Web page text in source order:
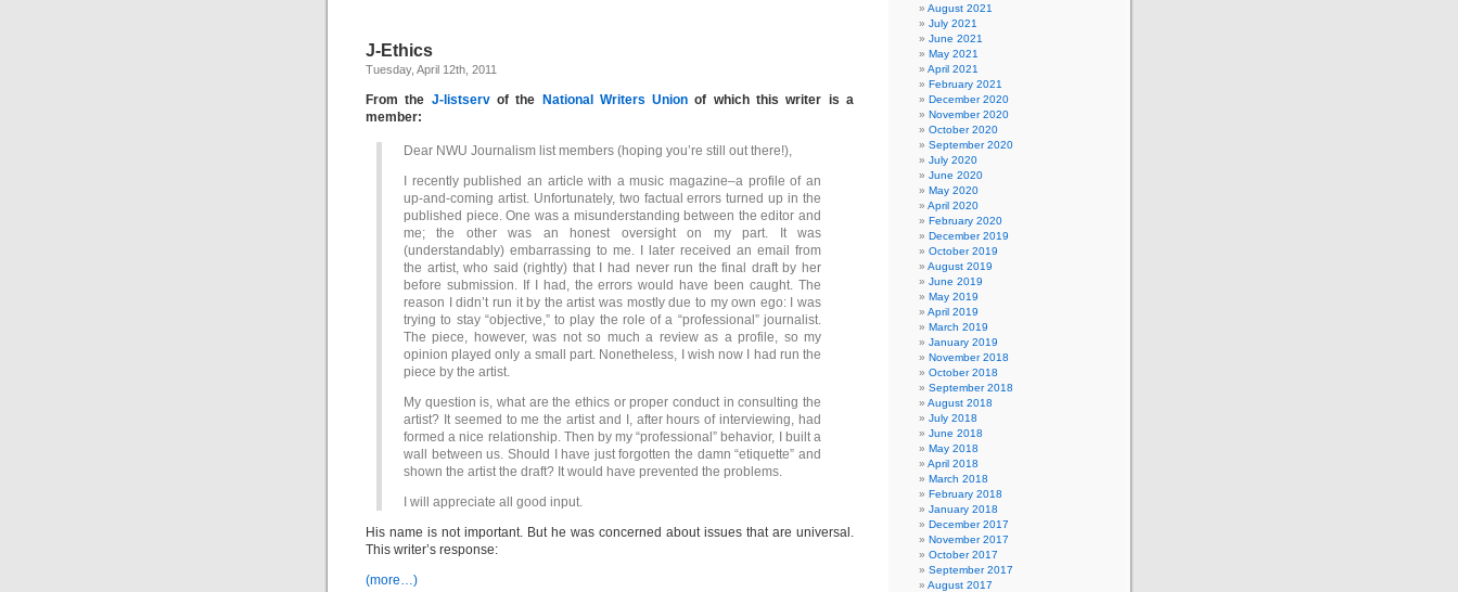
J-Ethics
Tuesday, April 12th, 2011
From the J-listservof the National Writers Union of which this writer is a
member:
Dear NWU Journalism list members (hoping you’re still out there!),
I recently published an article with a music magazine–a profile of an
up-and-coming artist. Unfortunately, two factual errors turned up in the
published piece. One was a misunderstanding between the editor and
me; the other was an honest oversight on my part. It was
(understandably) embarrassing to me. I later received an email from
the artist, who said (rightly) that I had never run the final draft by her
before submission. If I had, the errors would have been caught. The
reason I didn’t run it by the artist was mostly due to my own ego: I was
trying to stay “objective,” to play the role of a “professional” journalist.
The piece, however, was not so much a review as a profile, so my
opinion played only a small part. Nonetheless, I wish now I had run the
piece by the artist.
My question is, what are the ethics or proper conduct in consulting the
artist? It seemed to me the artist and I, after hours of interviewing, had
formed a nice relationship. Then by my “professional” behavior, I built a
wall between us. Should I have just forgotten the damn “etiquette” and
shown the artist the draft? It would have prevented the problems.
I will appreciate all good input.
His name is not important. But he was concerned about issues that are universal.
This writer’s response:
(more…)
August 2021
July 2021
June 2021
May 2021
April 2021
February 2021
December 2020
November 2020
October 2020
September 2020
July 2020
June 2020
May 2020
April 2020
February 2020
December 2019
October 2019
August 2019
June 2019
May 2019
April 2019
March 2019
January 2019
November 2018
October 2018
September 2018
August 2018
July 2018
June 2018
May 2018
April 2018
March 2018
February 2018
January 2018
December 2017
November 2017
October 2017
September 2017
August 2017